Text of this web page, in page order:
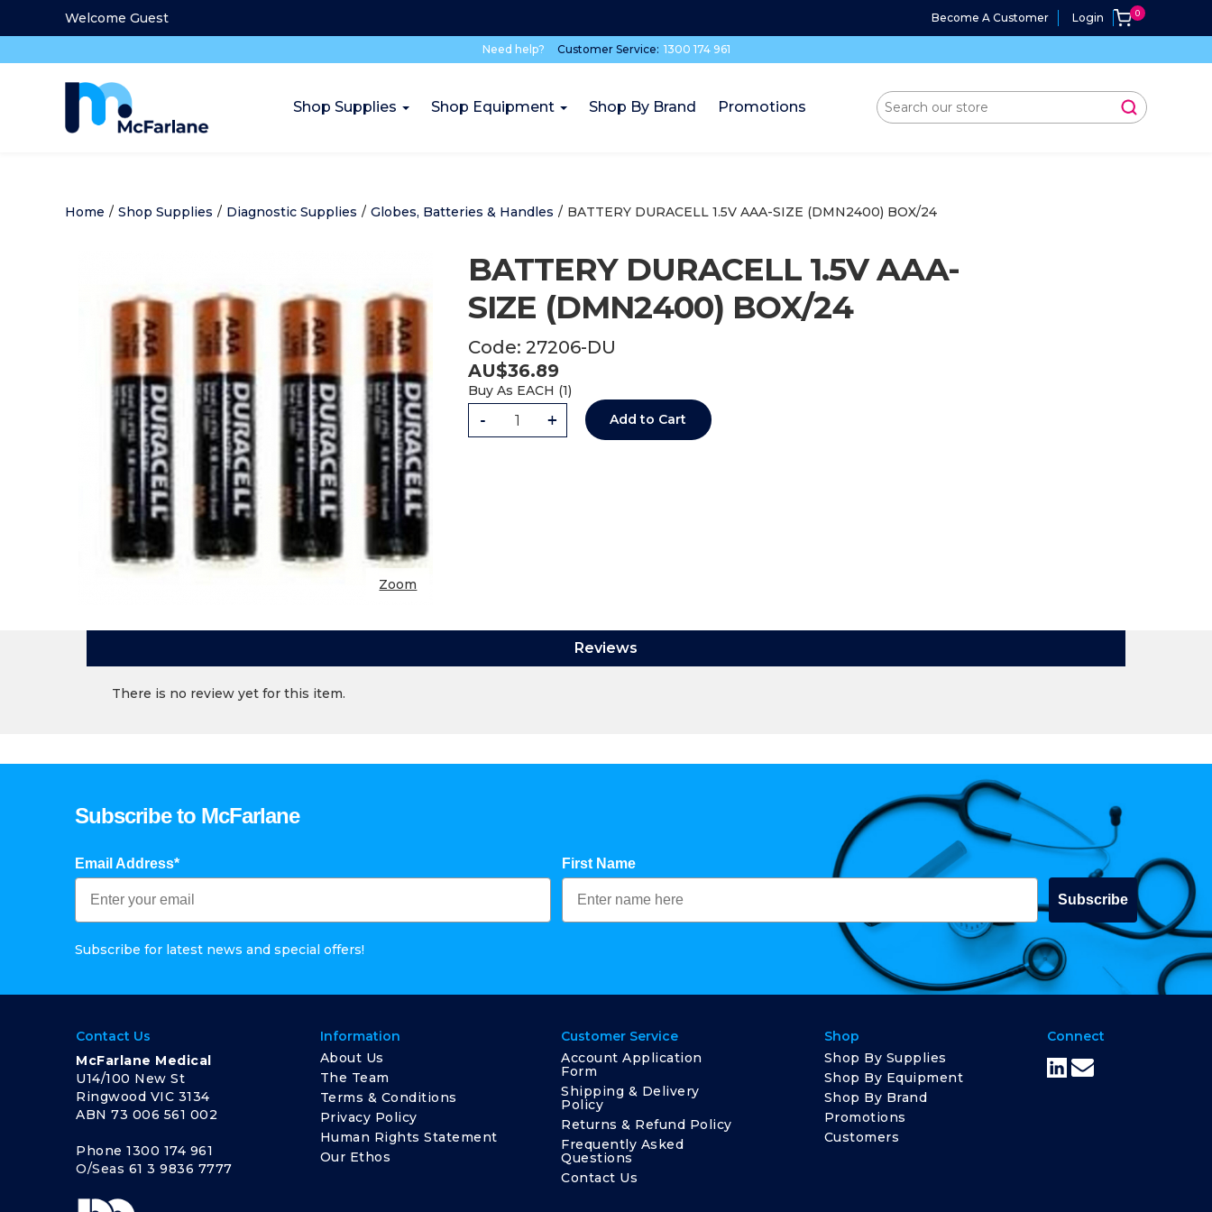
Welcome Guest Become A Customer Login
Need help? Customer Service: 1300 174 961
Shop Supplies Shop Equipment Shop By Brand Promotions
Home / Shop Supplies / Diagnostic Supplies / Globes, Batteries & Handles / BATTERY DURACELL 1.5V AAA-SIZE (DMN2400) BOX/24
Zoom
Code: 27206-DU
BATTERY DURACELL 1.5V AAA-
SIZE (DMN2400) BOX/24
AU$36.89
Buy As EACH (1)
- + Add to Cart
Reviews
There is no review yet for this item.
Subscribe to McFarlane
Email Address* First Name
Subscribe
Subscribe for latest news and special offers!
Contact Us
McFarlane Medical
U14/100 New St
Ringwood VIC 3134
ABN 73 006 561 002
Phone 1300 174 961
O/Seas 61 3 9836 7777
Information
About Us
The Team
Terms & Conditions
Privacy Policy
Human Rights Statement
Our Ethos
Customer Service
Account Application
Form
Shipping & Delivery
Policy
Returns & Refund Policy
Frequently Asked
Questions
Contact Us
Shop
Shop By Supplies
Shop By Equipment
Shop By Brand
Promotions
Customers
Connect